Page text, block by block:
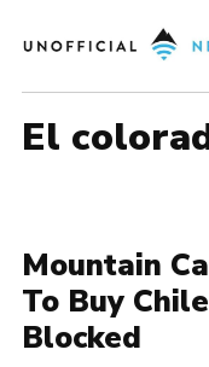
to
el
Mountain
To Buy
Blocked